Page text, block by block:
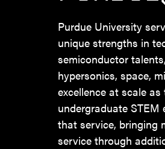
Purdue University
unique strengths in
semiconductor
hypersonics, space,
excellence at scale
undergraduate
that service, bringing
service through